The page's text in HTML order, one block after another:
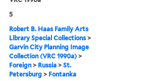
5
Robert B. Haas Family Arts
Library Special Collections >
Garvin City Planning Image
Collection (VRC 1990a) >
Foreign > Russia >St.
Petersburg > Fontanka